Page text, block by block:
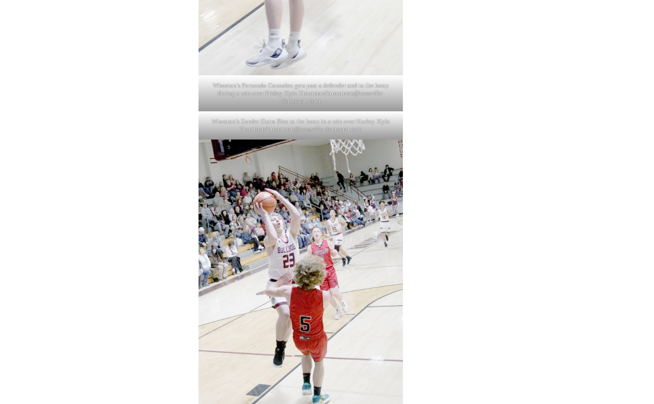
Wheaton’s Fernando Gonzalez gets past a defender and to the hoop
during a win over Friday. Kyle Troutman/ktroutman@cassville-
democrat. com
Wheaton’s Zander Dutra flies to the hoop in a win over Hurley. Kyle
Troutman/ktroutman@cassville-democrat.com